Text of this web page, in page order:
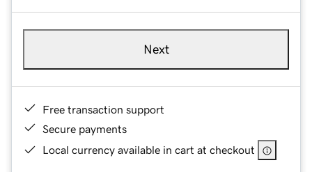
Next
Free transaction support
Secure payments
Local currency available in cart at checkout